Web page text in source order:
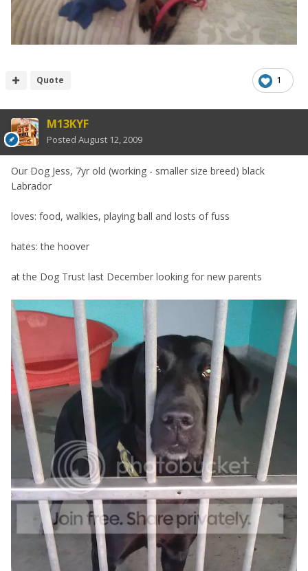
1
Quote
M13KYF
Posted August 12, 2009
Our Dog Jess, 7yr old (working - smaller size breed) black
Labrador
loves: food, walkies, playing ball and losts of fuss
hates: the hoover
at the Dog Trust last December looking for new parents